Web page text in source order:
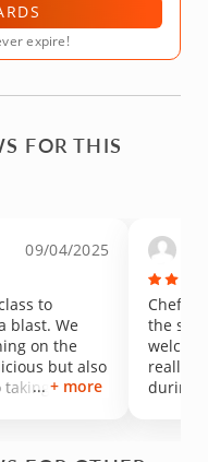
expire!
FOR THIS
09/04/2025
to
blast. We
on the
but also
taking more
+ more
Chef
the
really
during